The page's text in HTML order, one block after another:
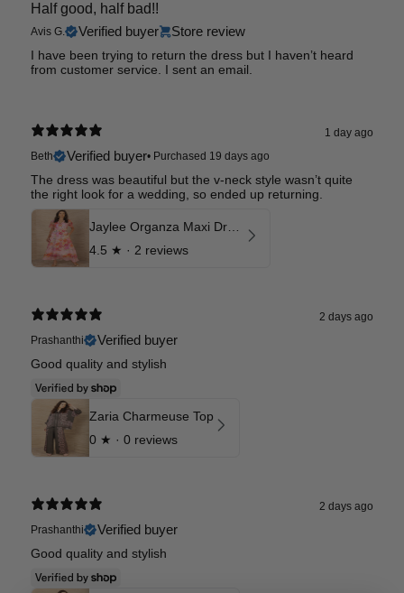
Half good, half bad!!
Avis G. Verified buyer Store review
I have been trying to return the dress but I haven’t heard
from customer service. I sent an email.
1 day ago
Beth
Verified buyer• Purchased 19 days ago
The dress was beautiful but the v-neck style wasn’t quite
the right look for a wedding, so ended up returning.
4.5 ★ · 2 reviews
2 days ago
Prashanthi
Verified buyer
Good quality and stylish
Zaria Charmeuse Top
0 ★ · 0 reviews
2 days ago
Prashanthi
Verified buyer
Good quality and stylish